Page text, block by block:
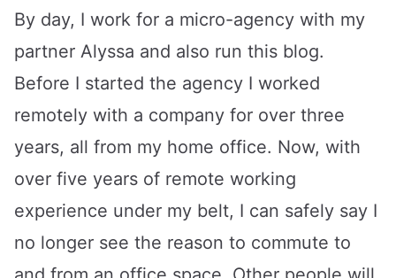
By day, I work for a micro-agency with my
partner Alyssa and also run this blog.
Before I started the agency I worked
remotely with a company for over three
years, all from my home office. Now, with
over five years of remote working
experience under my belt, I can safely say I
no longer see the reason to commute to